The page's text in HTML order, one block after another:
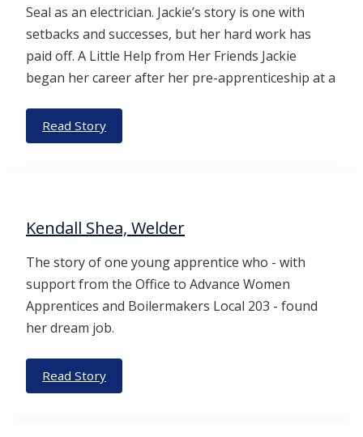
Seal as an electrician. Jackie’s story is one with
setbacks and successes, but her hard work has
paid off. A Little Help from Her Friends Jackie
began her career after her pre-apprenticeship at a
Read Story
Kendall Shea, Welder
The story of one young apprentice who - with
support from the Office to Advance Women
Apprentices and Boilermakers Local 203 - found
her dream job.
Read Story